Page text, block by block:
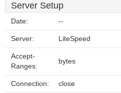
Server Setup
Date: --
Server: LiteSpeed
Accept-
Ranges:
bytes
Connection: close